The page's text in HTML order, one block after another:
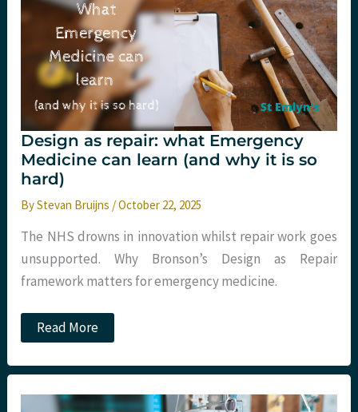
with
ondansetron?
Design as repair: what Emergency
Medicine can learn (and why it is so
hard)
ByStevan Bruijns /October 22, 2025
The NHS drowns in innovation whilst repair work goes
unsupported. Why Bronson’s Design as Repair
framework matters for emergency medicine.
Design
as
what
Medicine
can
Read More